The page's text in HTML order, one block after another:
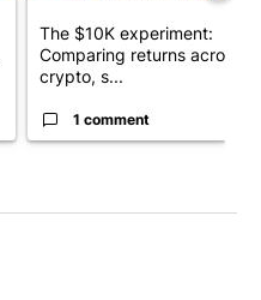
The $10K experiment:
Comparing returns across
crypto, s...
1 comment